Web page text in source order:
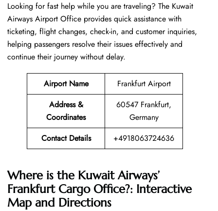
Looking​‍​‌‍​‍‌​‍​‌‍​‍‌ for fast help while you are traveling? The Kuwait
Airways Airport Office provides quick assistance with
ticketing, flight changes, check-in, and customer inquiries,
helping passengers resolve their issues effectively and
continue their journey without delay.
Airport Name
Frankfurt Airport
Address &
Coordinates
60547 Frankfurt,
Germany
Contact Details
+4918063724636
Where is the Kuwait Airways’
Frankfurt Cargo Office?: Interactive
Map and Directions